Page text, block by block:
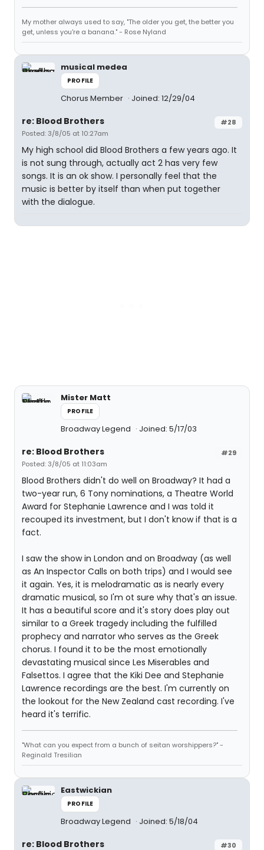
My mother always used to say, "The older you get, the better you
get, unless you're a banana." - Rose Nyland
musical medea
PROFILE
Chorus Member Joined: 12/29/04
#28
re: Blood Brothers
Posted: 3/8/05 at 10:27am
My high school did Blood Brothers a few years ago. It
is not sung through, actually act 2 has very few
songs. It is an ok show. I personally feel that the
music is better by itself than when put together
with the dialogue.
Mister Matt
PROFILE
Broadway Legend Joined: 5/17/03
#29
re: Blood Brothers
Posted: 3/8/05 at 11:03am
Blood Brothers didn't do well on Broadway? It had a
two-year run, 6 Tony nominations, a Theatre World
Award for Stephanie Lawrence and I was told it
recouped its investment, but I don't know if that is a
fact.
I saw the show in London and on Broadway (as well
as An Inspector Calls on both trips) and I would see
it again. Yes, it is melodramatic as is nearly every
dramatic musical, so I'm ot sure why that's an issue.
It has a beautiful score and it's story does play out
similar to a Greek tragedy including the fulfilled
prophecy and narrator who serves as the Greek
chorus. I found it to be the most emotionally
devastating musical since Les Miserables and
Falsettos. I agree that the Kiki Dee and Stephanie
Lawrence recordings are the best. I'm currently on
the lookout for the New Zealand cast recording. I've
heard it's terrific.
"What can you expect from a bunch of seitan worshippers?" -
Reginald Tresilian
Eastwickian
PROFILE
Broadway Legend Joined: 5/18/04
#30
re: Blood Brothers